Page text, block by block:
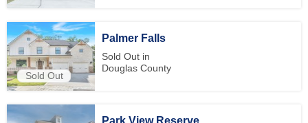
Sold Out
Palmer Falls
Sold Out in
Douglas County